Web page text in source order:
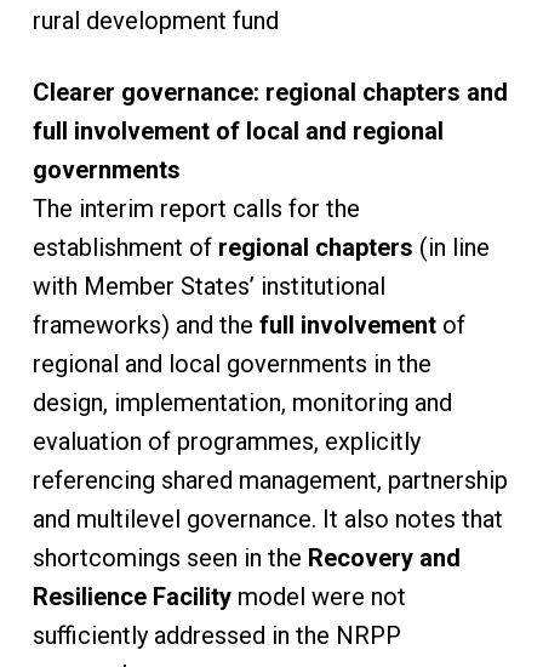
rural development fund
Clearer governance: regional chapters and
full involvement of local and regional
governments
The interim report calls for the
establishment of regional chapters (in line
with Member States’ institutional
frameworks) and the full involvementof
regional and local governments in the
design, implementation, monitoring and
evaluation of programmes, explicitly
referencing shared management, partnership
and multilevel governance. It also notes that
shortcomings seen in the Recovery and
Resilience Facilitymodel were not
sufficiently addressed in the NRPP